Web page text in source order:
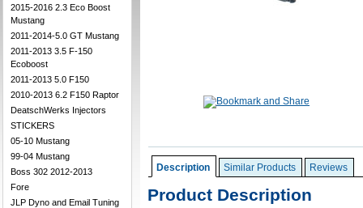
2015-2016 2.3 Eco Boost
Mustang
2011-2014-5.0 GT Mustang
2011-2013 3.5 F-150
Ecoboost
2011-2013 5.0 F150
2010-2013 6.2 F150 Raptor
DeatschWerks Injectors
STICKERS
05-10 Mustang
99-04 Mustang
Boss 302 2012-2013
Fore
JLP Dyno and Email Tuning
Description Similar Products Reviews
Product Description